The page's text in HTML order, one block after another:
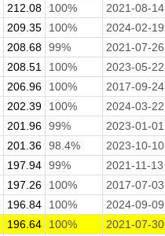
212.08 100%
2021-08-14
209.35 100%
2024-02-19
208.68 99%
2021-07-26
208.51 100%
2023-05-22
206.96 100%
2017-09-24
202.39 100%
2024-03-22
201.96 99%
2023-01-01
201.36 98.4%
2023-10-10
197.94 99%
2021-11-13
197.26 100%
2017-07-03
196.84 100%
2024-09-09
196.64 100%
2021-07-30